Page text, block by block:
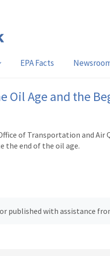
EPA Facts
Oil Age and the
of Transportation and Air
the end of the oil age.
published with assistance